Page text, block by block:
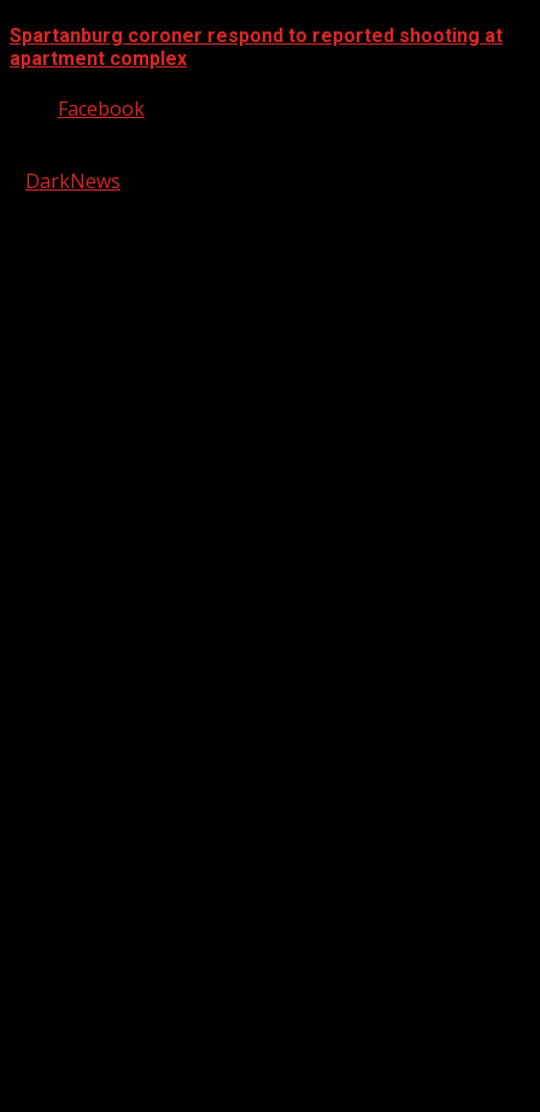
Spartanburg coroner respond to reported shooting at
apartment complex
Facebook
DarkNews